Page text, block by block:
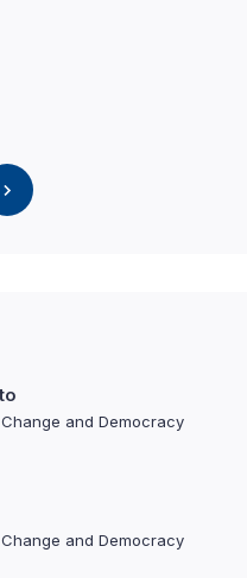
and Democracy
and Democracy